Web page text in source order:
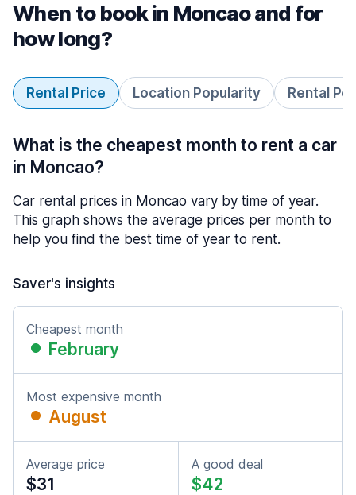
When to book in Moncao and for
how long?
Rental Price Location Popularity Rental
What is the cheapest month to rent a car
in Moncao?
Car rental prices in Moncao vary by time of year.
This graph shows the average prices per month to
help you find the best time of year to rent.
Saver's insights
Cheapest month
February
Most expensive month
August
Average price
$31
A good deal
$42